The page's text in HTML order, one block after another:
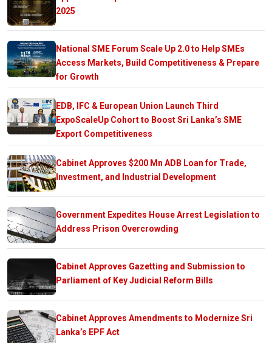
2025
National SME Forum Scale Up 2.0 to Help SMEs
Access Markets, Build Competitiveness & Prepare
for Growth
EDB, IFC & European Union Launch Third
ExpoScaleUp Cohort to Boost Sri Lanka’s SME
Export Competitiveness
Cabinet Approves $200 Mn ADB Loan for Trade,
Investment, and Industrial Development
Government Expedites House Arrest Legislation to
Address Prison Overcrowding
Cabinet Approves Gazetting and Submission to
Parliament of Key Judicial Reform Bills
Cabinet Approves Amendments to Modernize Sri
Lanka’s EPF Act